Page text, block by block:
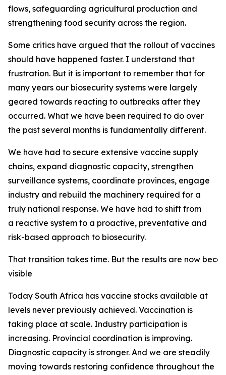
flows, safeguarding agricultural production and
strengthening food security across the region.
Some critics have argued that the rollout of vaccines
should have happened faster. I understand that
frustration. But it is important to remember that for
many years our biosecurity systems were largely
geared towards reacting to outbreaks after they
occurred. What we have been required to do over
the past several months is fundamentally different.
We have had to secure extensive vaccine supply
chains, expand diagnostic capacity, strengthen
surveillance systems, coordinate provinces, engage
industry and rebuild the machinery required for a
truly national response. We have had to shift from
a reactive system to a proactive, preventative and
risk-based approach to biosecurity.
That transition takes time. But the results are now
visible
Today South Africa has vaccine stocks available at
levels never previously achieved. Vaccination is
taking place at scale. Industry participation is
increasing. Provincial coordination is improving.
Diagnostic capacity is stronger. And we are steadily
moving towards restoring confidence throughout the